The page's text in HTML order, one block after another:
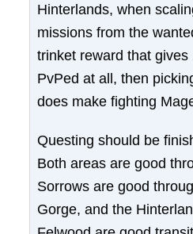
Hinterlands, when
missions from the
trinket reward that
PvPed at all, then
does make fighting
Questing should be
Both areas are good
Sorrows are good
Gorge, and the